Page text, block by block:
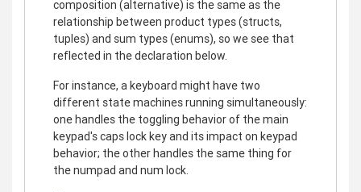
composition (alternative) is the same as the
relationship between product types (structs,
tuples) and sum types (enums), so we see that
reflected in the declaration below.
For instance, a keyboard might have two
different state machines running simultaneously:
one handles the toggling behavior of the main
keypad's caps lock key and its impact on keypad
behavior; the other handles the same thing for
the numpad and num lock.